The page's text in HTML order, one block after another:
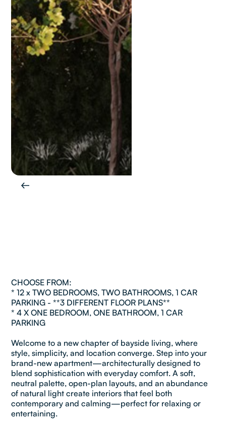
CHOOSE FROM:
* 12 x TWO BEDROOMS, TWO BATHROOMS, 1 CAR
PARKING - **3 DIFFERENT FLOOR PLANS**
* 4 X ONE BEDROOM, ONE BATHROOM, 1 CAR
PARKING
Welcome to a new chapter of bayside living, where
style, simplicity, and location converge. Step into your
brand-new apartment—architecturally designed to
blend sophistication with everyday comfort. A soft,
neutral palette, open-plan layouts, and an abundance
of natural light create interiors that feel both
contemporary and calming—perfect for relaxing or
entertaining.